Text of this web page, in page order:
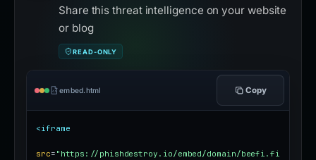
Share this threat intelligence on your website
or blog
READ-ONLY
embed.html Copy
<iframe
src= "https://phishdestroy.io/embed/domain/beefi.fi